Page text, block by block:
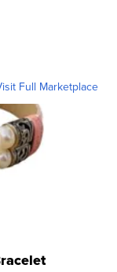
Full Marketplace